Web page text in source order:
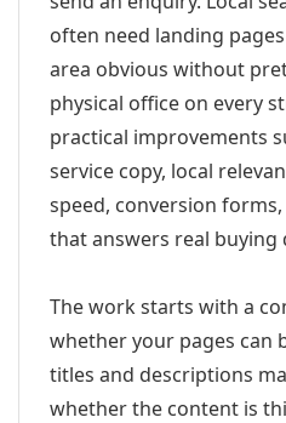
often need landing
area obvious without
physical office on every
practical improvements
service copy, local
speed, conversion
that answers real buying
The work starts with a
whether your pages can
titles and descriptions
whether the content is